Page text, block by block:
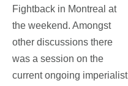
Fightback in Montreal at
the weekend. Amongst
other discussions there
was a session on the
current ongoing imperialist